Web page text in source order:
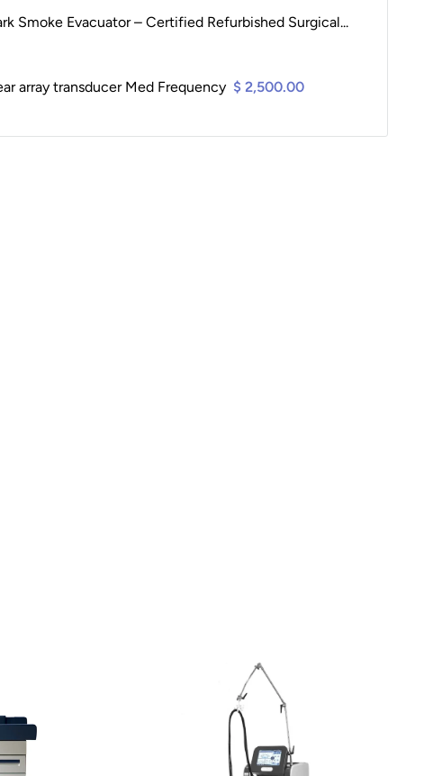
Smoke Evacuator – Certified Refurbished Surgical...
array transducer Med Frequency $ 2,500.00